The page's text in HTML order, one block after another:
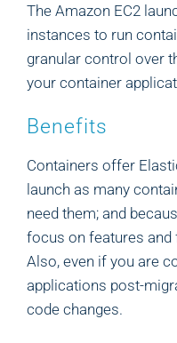
The Amazon EC2
instances to run
granular control over
your container
Benefits
Containers offer
launch as many
need them; and
focus on features and
Also, even if you are
applications post-
code changes.